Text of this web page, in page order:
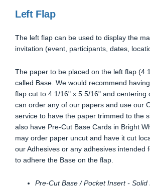
Left Flap
The left flap can be used to display the
invitation (event, participants, dates,
The paper to be placed on the left flap (4
called Base. We would recommend
flap cut to 4 1/16" x 5 5/16" and centering
can order any of our papers and use our
service to have the paper trimmed to the
also have Pre-Cut Base Cards in Bright
may order paper uncut and have it cut
our Adhesives or any adhesives intended
to adhere the Base on the flap.
Pre-Cut Base / Pocket Insert - Solid